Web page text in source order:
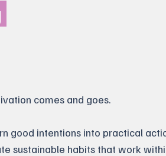
comes and goes.
good intentions into practical
sustainable habits that work